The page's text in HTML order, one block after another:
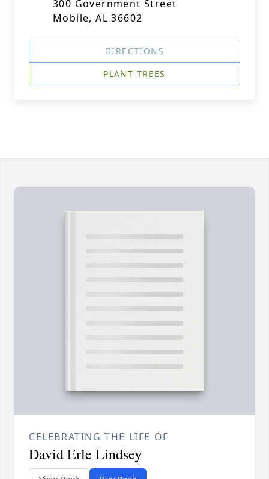
300 Government Street
Mobile, AL 36602
DIRECTIONS
PLANT TREES
CELEBRATING THE LIFE OF
David Erle Lindsey